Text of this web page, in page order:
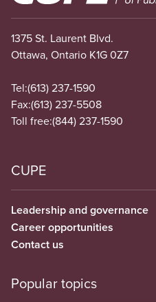
1375 St. Laurent Blvd.
Ottawa, Ontario K1G 0Z7
Tel:(613) 237-1590
Fax:(613) 237-5508
Toll free:(844) 237-1590
CUPE
Leadership and governance
Career opportunities
Contact us
Popular topics